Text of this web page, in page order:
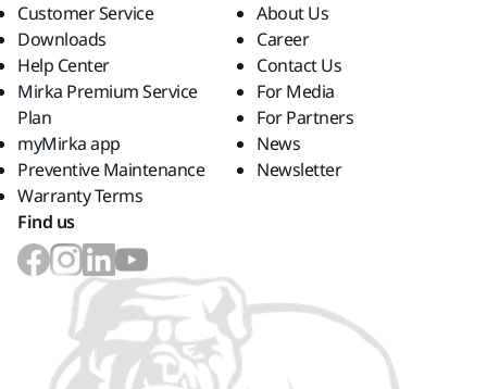
Customer Service
Downloads
Help Center
Mirka Premium Service
Plan
myMirka app
Preventive Maintenance
Warranty Terms
About Us
Career
Contact Us
For Media
For Partners
News
Newsletter
Find us